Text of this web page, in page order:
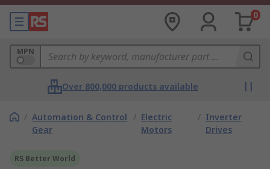
0
MPN
Over 800,000 products available
/ Automation & Control
Gear
/ Electric
Motors
/ Inverter
Drives
RS Better World